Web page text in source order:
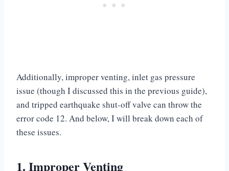
Additionally, improper venting, inlet gas pressure
issue (though I discussed this in the previous guide),
and tripped earthquake shut-off valve can throw the
error code 12. And below, I will break down each of
these issues.
1. Improper Venting